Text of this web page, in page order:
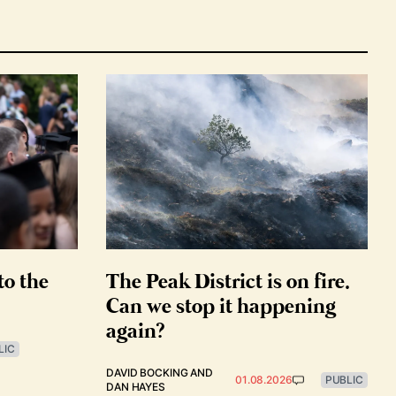
the
The Peak District is on fire.
Can we stop it happening
again?
DAVID BOCKINGAND
DAN HAYES
01.08.2026 PUBLIC